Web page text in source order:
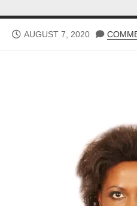
PUBLISHED
AUGUST 7, 2020